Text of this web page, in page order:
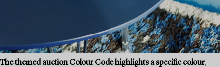
The themed auction Colour Code highlights a specific colour,